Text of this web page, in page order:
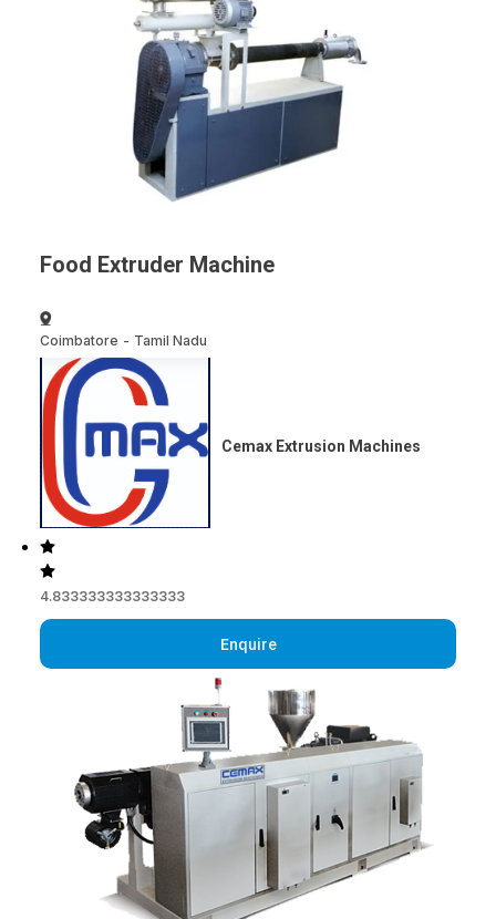
Food Extruder Machine
Coimbatore - Tamil Nadu
Cemax Extrusion Machines
4.833333333333333
Enquire